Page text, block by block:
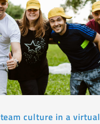
culture in a virtual